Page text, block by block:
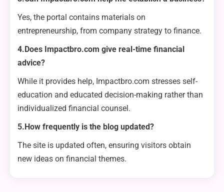
Yes, the portal contains materials on
entrepreneurship, from company strategy to finance.
4.Does Impactbro.com give real-time financial
advice?
While it provides help, Impactbro.com stresses self-
education and educated decision-making rather than
individualized financial counsel.
5.How frequently is the blog updated?
The site is updated often, ensuring visitors obtain
new ideas on financial themes.